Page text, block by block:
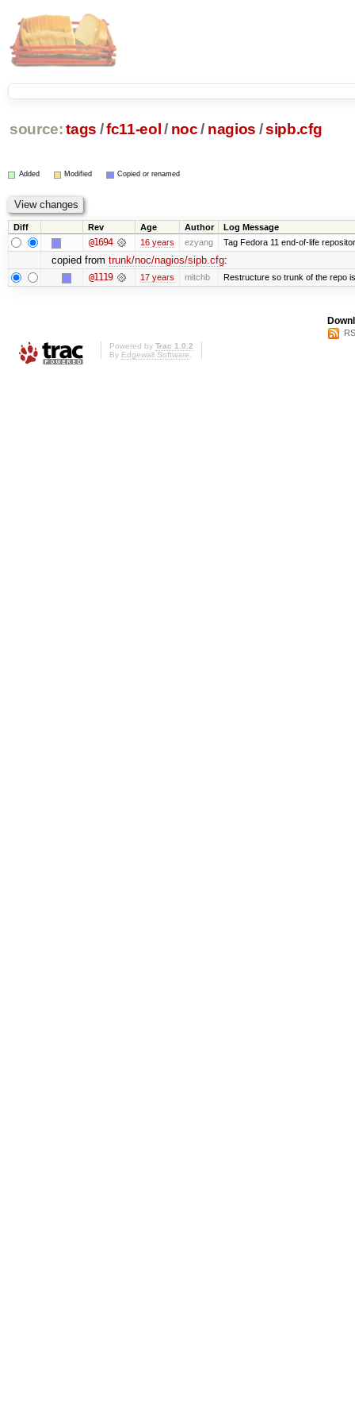
source: tags /fc11-eol / noc / nagios /sipb.cfg
Added Modified Copied or renamed
Diff Rev Age Author Log Message
@1694 16 years ezyang Tag Fedora 11 end-of-life
copied from trunk/noc/nagios/sipb.cfg:
@1119 17 years mitchb Restructure so trunk of the repo
Powered by Trac 1.0.2
By Edgewall Software